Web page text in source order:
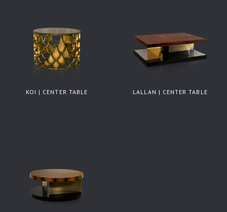
KOI | CENTER TABLE LALLAN | CENTER TABLE